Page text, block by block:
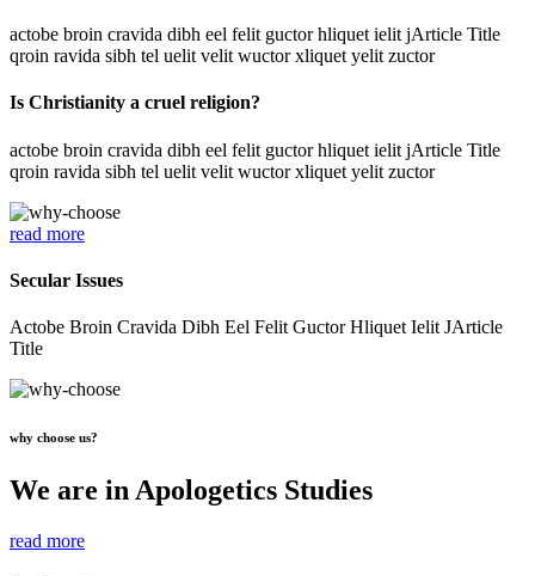
actobe broin cravida dibh eel felit guctor hliquet ielit jArticle Title
qroin ravida sibh tel uelit velit wuctor xliquet yelit zuctor
Is Christianity a cruel religion?
actobe broin cravida dibh eel felit guctor hliquet ielit jArticle Title
qroin ravida sibh tel uelit velit wuctor xliquet yelit zuctor
read more
Secular Issues
Actobe Broin Cravida Dibh Eel Felit Guctor Hliquet Ielit JArticle
Title
why choose us?
We are in Apologetics Studies
read more